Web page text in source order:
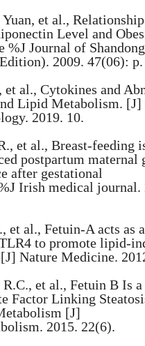
et al.,
Level and
%J Journal of
2009. 47(06): p.
et al., Cytokines and
Lipid Metabolism.
2019. 10.
et al., Breast-feeding
postpartum maternal
after gestational
Irish medical journal.
et al., Fetuin-A acts as
to promote lipid-
Nature Medicine.
et al., Fetuin B Is a
Factor Linking
[J]
2015. 22(6).